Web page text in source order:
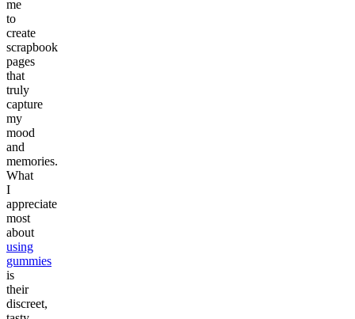
me
to
create
scrapbook
pages
that
truly
capture
my
mood
and
memories.
What
I
appreciate
most
about
using
gummies
is
their
discreet,